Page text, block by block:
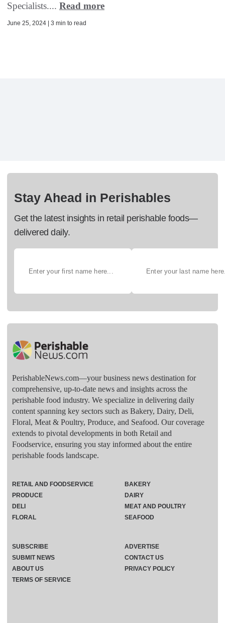
Specialists.... Read more
June 25, 2024 | 3 min to read
Stay Ahead in Perishables
Get the latest insights in retail perishable foods—
delivered daily.
PerishableNews.com—​your business news destination for
comprehensive, up-to-date news and insights across the
perishable food industry. We specialize in delivering daily
content spanning key sectors such as Bakery, Dairy, Deli,
Floral, Meat & Poultry, Produce, and Seafood. Our coverage
extends to pivotal developments in both Retail and
Foodservice, ensuring you stay informed about the entire
perishable foods landscape.
RETAIL AND FOODSERVICE
PRODUCE
DELI
FLORAL
BAKERY
DAIRY
MEAT AND POULTRY
SEAFOOD
SUBSCRIBE
ADVERTISE
SUBMIT NEWS
CONTACT US
ABOUT US
PRIVACY POLICY
TERMS OF SERVICE